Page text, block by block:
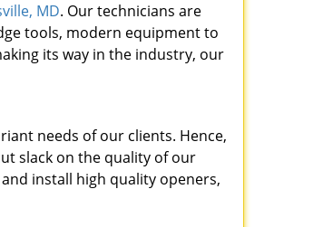
MD. Our technicians are
tools, modern equipment to
its way in the industry, our
needs of our clients. Hence,
slack on the quality of our
install high quality openers,